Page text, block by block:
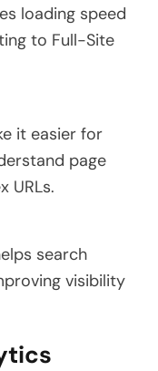
loading speed
to Full-Site
it easier for
page
URLs.
search
visibility